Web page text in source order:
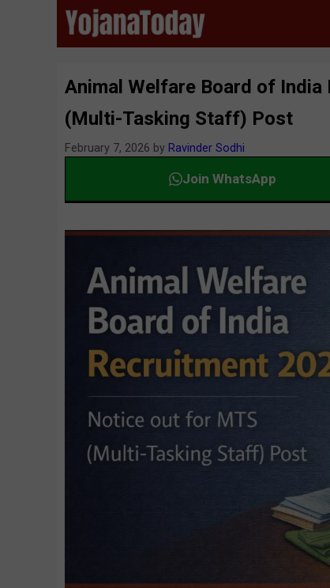
Animal Welfare Board of
(Multi-Tasking Staff) Post
February 7, 2026 by Ravinder Sodhi
Join WhatsApp